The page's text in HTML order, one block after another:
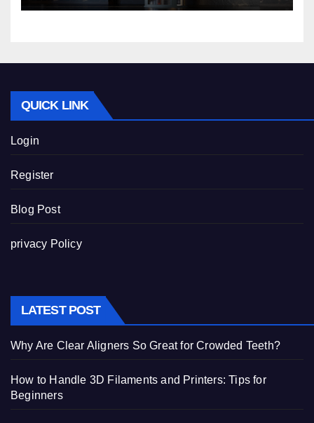
QUICK LINK
Login
Register
Blog Post
privacy Policy
LATEST POST
Why Are Clear Aligners So Great for Crowded Teeth?
How to Handle 3D Filaments and Printers: Tips for
Beginners